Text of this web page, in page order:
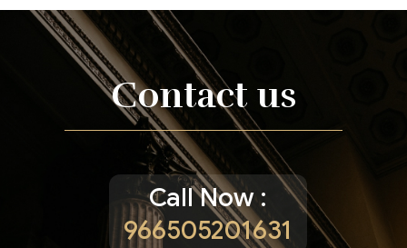
full support
Contact us
Contact us
Call Now :
966505201631